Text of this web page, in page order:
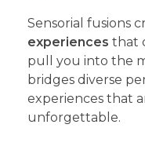
Sensorial fusions
experiences that
pull you into the
bridges diverse
experiences that
unforgettable.